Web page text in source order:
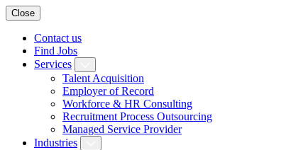
Close
Contact us
Find Jobs
Services
Talent Acquisition
Employer of Record
Workforce & HR Consulting
Recruitment Process Outsourcing
Managed Service Provider
Industries